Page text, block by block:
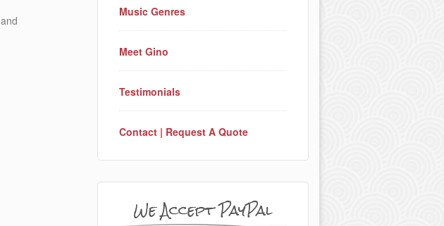
Music Genres
Meet Gino
Testimonials
Contact | Request A Quote
We Accept PayPal